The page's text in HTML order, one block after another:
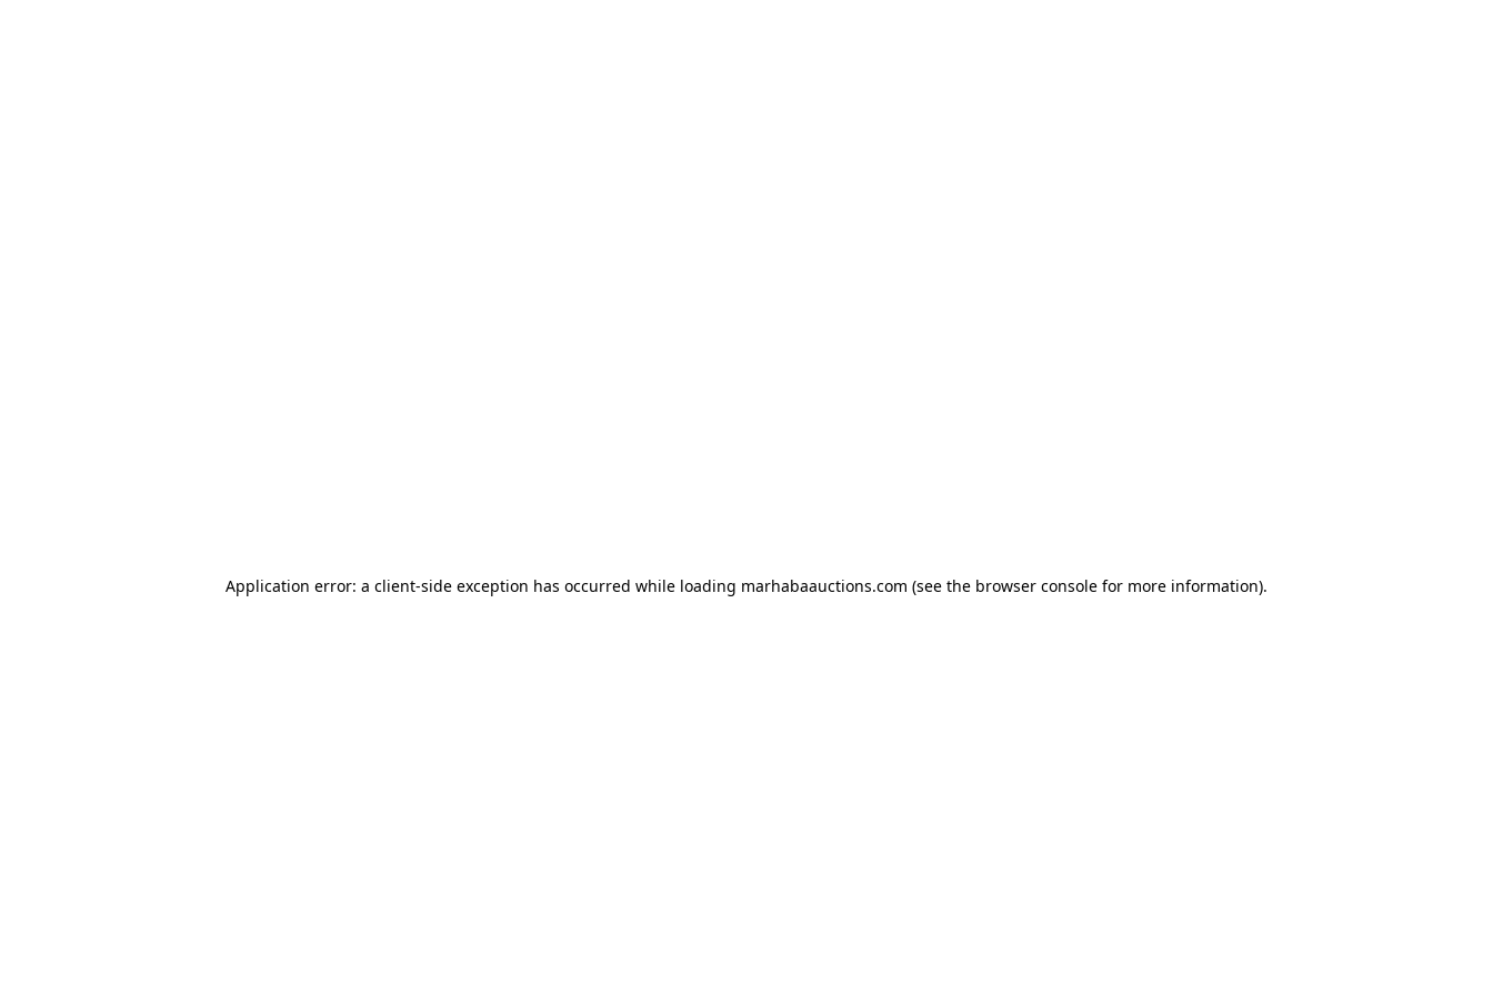
Application error: a client-side exception has occurred while loading marhabaauctions.com (see the browser console for more information).